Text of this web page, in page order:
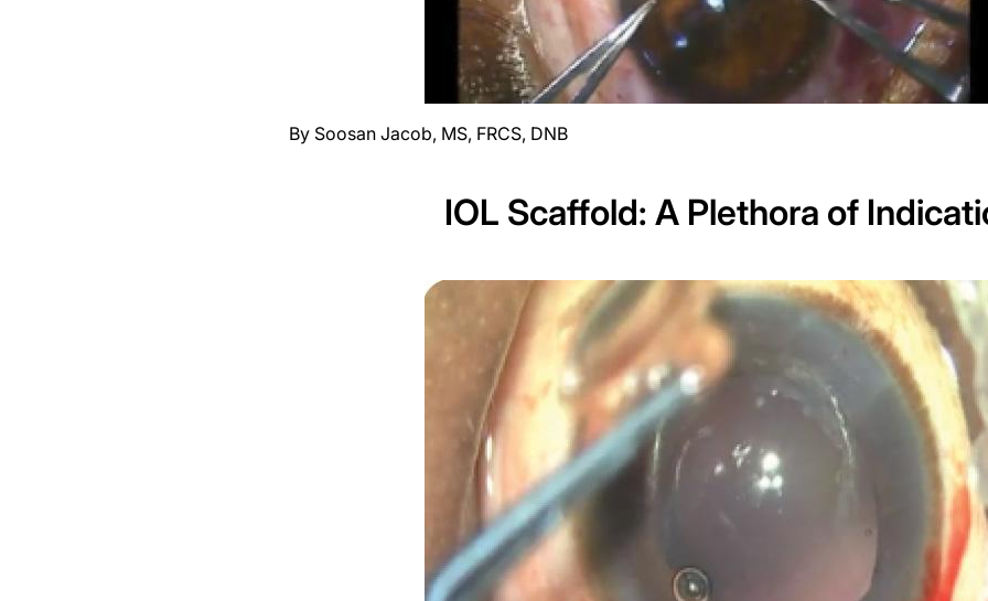
IOL Scaffold: A Plethora of